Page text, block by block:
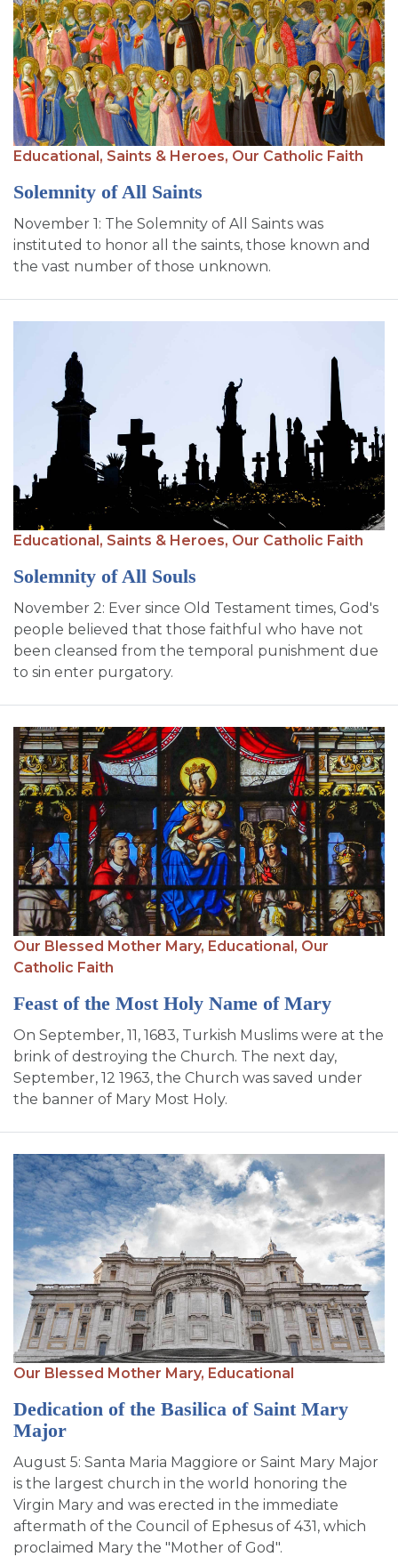
Educational, Saints & Heroes, Our Catholic Faith
Solemnity of All Saints
November 1: The Solemnity of All Saints was
instituted to honor all the saints, those known and
the vast number of those unknown.
Educational, Saints & Heroes, Our Catholic Faith
Solemnity of All Souls
November 2: Ever since Old Testament times, God's
people believed that those faithful who have not
been cleansed from the temporal punishment due
to sin enter purgatory.
Our Blessed Mother Mary, Educational, Our
Catholic Faith
Feast of the Most Holy Name of Mary
On September, 11, 1683, Turkish Muslims were at the
brink of destroying the Church. The next day,
September, 12 1963, the Church was saved under
the banner of Mary Most Holy.
Our Blessed Mother Mary, Educational
Dedication of the Basilica of Saint Mary
Major
August 5: Santa Maria Maggiore or Saint Mary Major
is the largest church in the world honoring the
Virgin Mary and was erected in the immediate
aftermath of the Council of Ephesus of 431, which
proclaimed Mary the "Mother of God".